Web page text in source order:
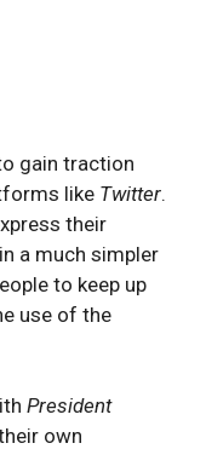
gain traction
like Twitter.
their
a much simpler
to keep up
use of the
President
own